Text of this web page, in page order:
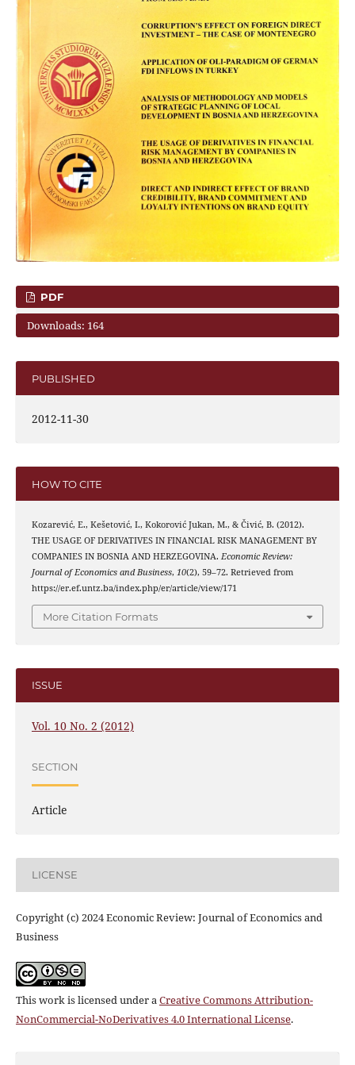
PDF
Downloads: 164
PUBLISHED
2012-11-30
HOW TO CITE
Kozarević, E., Kešetović, I., Kokorović Jukan, M., & Čivić, B. (2012).
THE USAGE OF DERIVATIVES IN FINANCIAL RISK MANAGEMENT BY
COMPANIES IN BOSNIA AND HERZEGOVINA. Economic Review:
Journal of Economics and Business, 10(2), 59–72. Retrieved from
https://er.ef.untz.ba/index.php/er/article/view/171
More Citation Formats
ISSUE
Vol. 10 No. 2 (2012)
SECTION
Article
LICENSE
Copyright (c) 2024 Economic Review: Journal of Economics and
Business
This work is licensed under aCreative Commons Attribution-
NonCommercial-NoDerivatives 4.0 International License.